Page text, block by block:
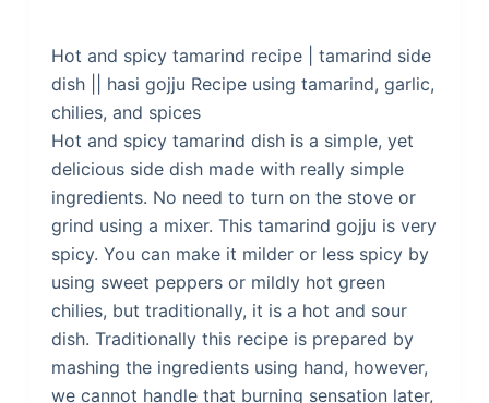
Hot and spicy tamarind recipe | tamarind side
dish || hasi gojju Recipe using tamarind, garlic,
chilies, and spices
Hot and spicy tamarind dish is a simple, yet
delicious side dish made with really simple
ingredients. No need to turn on the stove or
grind using a mixer. This tamarind gojju is very
spicy. You can make it milder or less spicy by
using sweet peppers or mildly hot green
chilies, but traditionally, it is a hot and sour
dish. Traditionally this recipe is prepared by
mashing the ingredients using hand, however,
we cannot handle that burning sensation later,